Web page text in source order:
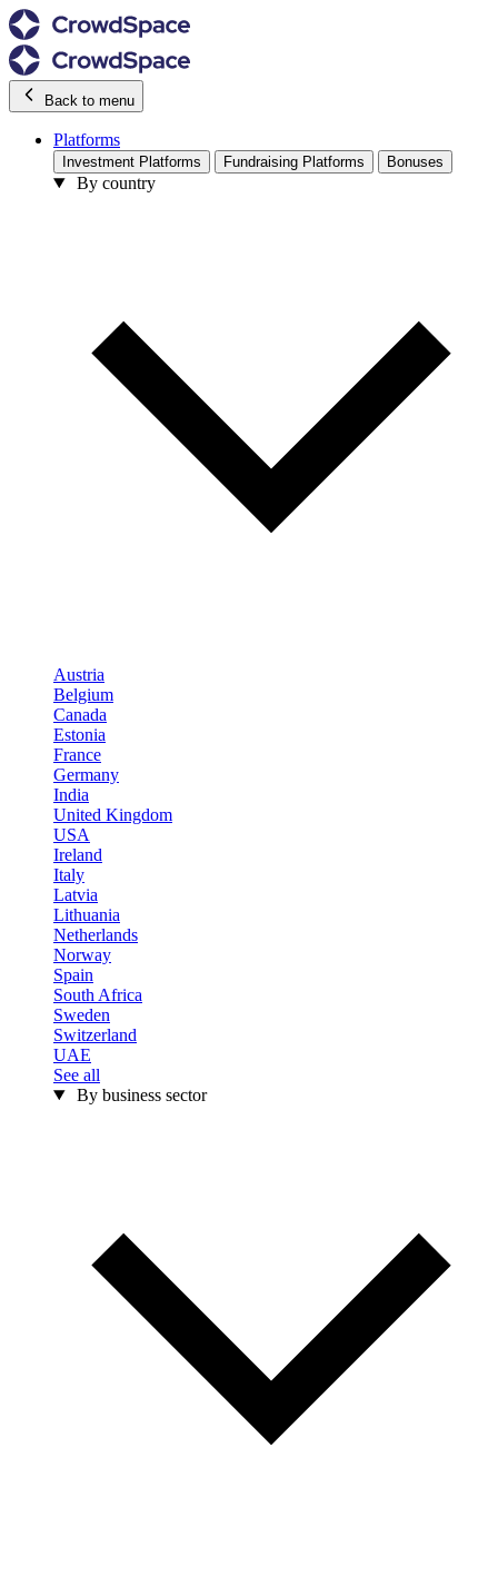
Back to menu
Platforms
Investment Platforms Fundraising Platforms Bonuses
By country
Austria
Belgium
Canada
Estonia
France
Germany
India
United Kingdom
USA
Ireland
Italy
Latvia
Lithuania
Netherlands
Norway
Spain
South Africa
Sweden
Switzerland
UAE
See all
By business sector